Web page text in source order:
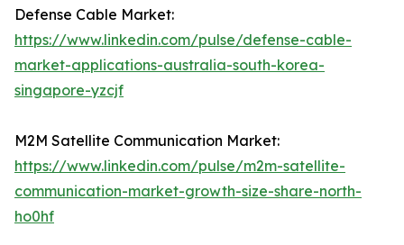
Defense Cable Market:
https://www.linkedin.com/pulse/defense-cable-
market-applications-australia-south-korea-
singapore-yzcjf
M2M Satellite Communication Market:
https://www.linkedin.com/pulse/m2m-satellite-
communication-market-growth-size-share-north-
ho0hf